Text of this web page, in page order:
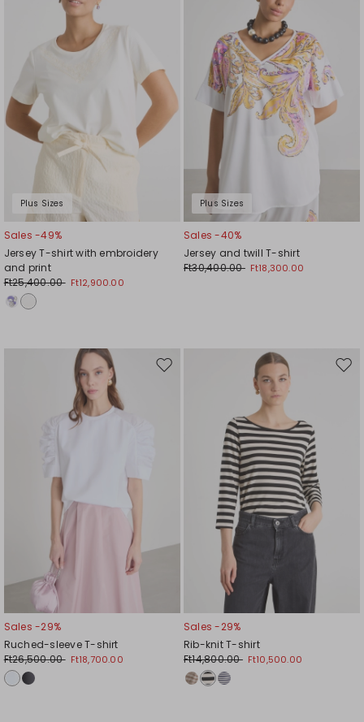
Plus Sizes
Sales -49%
Jersey T-shirt with embroidery
and print
Ft25,400.00 Ft12,900.00
Plus Sizes
Sales -40%
Jersey and twill T-shirt
Ft30,400.00 Ft18,300.00
Move
Sales -29%
Ruched-sleeve T-shirt
Ft26,500.00 Ft18,700.00
Sales -29%
Rib-knit T-shirt
Ft14,800.00 Ft10,500.00